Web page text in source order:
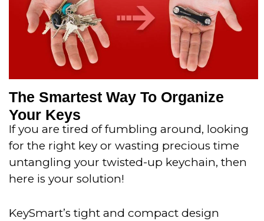
f
5
The Smartest Way To Organize
Your Keys
If you are tired of fumbling around, looking
for the right key or wasting precious time
untangling your twisted-up keychain, then
here is your solution!
KeySmart’s tight and compact design